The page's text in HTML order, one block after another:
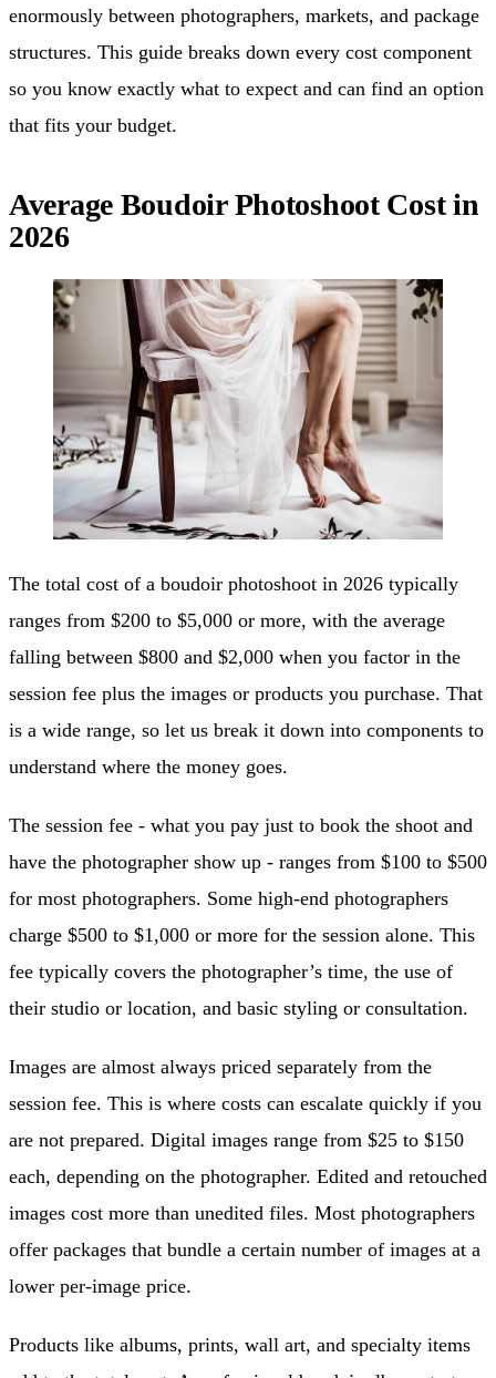
enormously between photographers, markets, and package
structures. This guide breaks down every cost component
so you know exactly what to expect and can find an option
that fits your budget.
Average Boudoir Photoshoot Cost in
2026
The total cost of a boudoir photoshoot in 2026 typically
ranges from $200 to $5,000 or more, with the average
falling between $800 and $2,000 when you factor in the
session fee plus the images or products you purchase. That
is a wide range, so let us break it down into components to
understand where the money goes.
The session fee - what you pay just to book the shoot and
have the photographer show up - ranges from $100 to $500
for most photographers. Some high-end photographers
charge $500 to $1,000 or more for the session alone. This
fee typically covers the photographer’s time, the use of
their studio or location, and basic styling or consultation.
Images are almost always priced separately from the
session fee. This is where costs can escalate quickly if you
are not prepared. Digital images range from $25 to $150
each, depending on the photographer. Edited and retouched
images cost more than unedited files. Most photographers
offer packages that bundle a certain number of images at a
lower per-image price.
Products like albums, prints, wall art, and specialty items